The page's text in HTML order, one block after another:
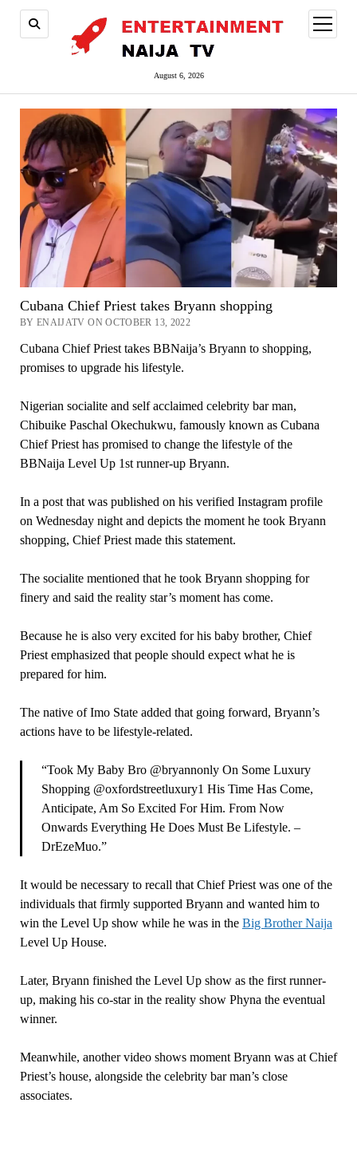
August 6, 2026
open
menu
Cubana Chief Priest takes Bryann shopping
BY ENAIJATV ON OCTOBER 13, 2022
Cubana Chief Priest takes BBNaija’s Bryann to shopping,
promises to upgrade his lifestyle.
Nigerian socialite and self acclaimed celebrity bar man,
Chibuike Paschal Okechukwu, famously known as Cubana
Chief Priest has promised to change the lifestyle of the
BBNaija Level Up 1st runner-up Bryann.
In a post that was published on his verified Instagram profile
on Wednesday night and depicts the moment he took Bryann
shopping, Chief Priest made this statement.
The socialite mentioned that he took Bryann shopping for
finery and said the reality star’s moment has come.
Because he is also very excited for his baby brother, Chief
Priest emphasized that people should expect what he is
prepared for him.
The native of Imo State added that going forward, Bryann’s
actions have to be lifestyle-related.
“Took My Baby Bro @bryannonly On Some Luxury
Shopping @oxfordstreetluxury1 His Time Has Come,
Anticipate, Am So Excited For Him. From Now
Onwards Everything He Does Must Be Lifestyle. –
DrEzeMuo.”
It would be necessary to recall that Chief Priest was one of the
individuals that firmly supported Bryann and wanted him to
win the Level Up show while he was in the Big Brother Naija
Level Up House.
Later, Bryann finished the Level Up show as the first runner-
up, making his co-star in the reality show Phyna the eventual
winner.
Meanwhile, another video shows moment Bryann was at Chief
Priest’s house, alongside the celebrity bar man’s close
associates.